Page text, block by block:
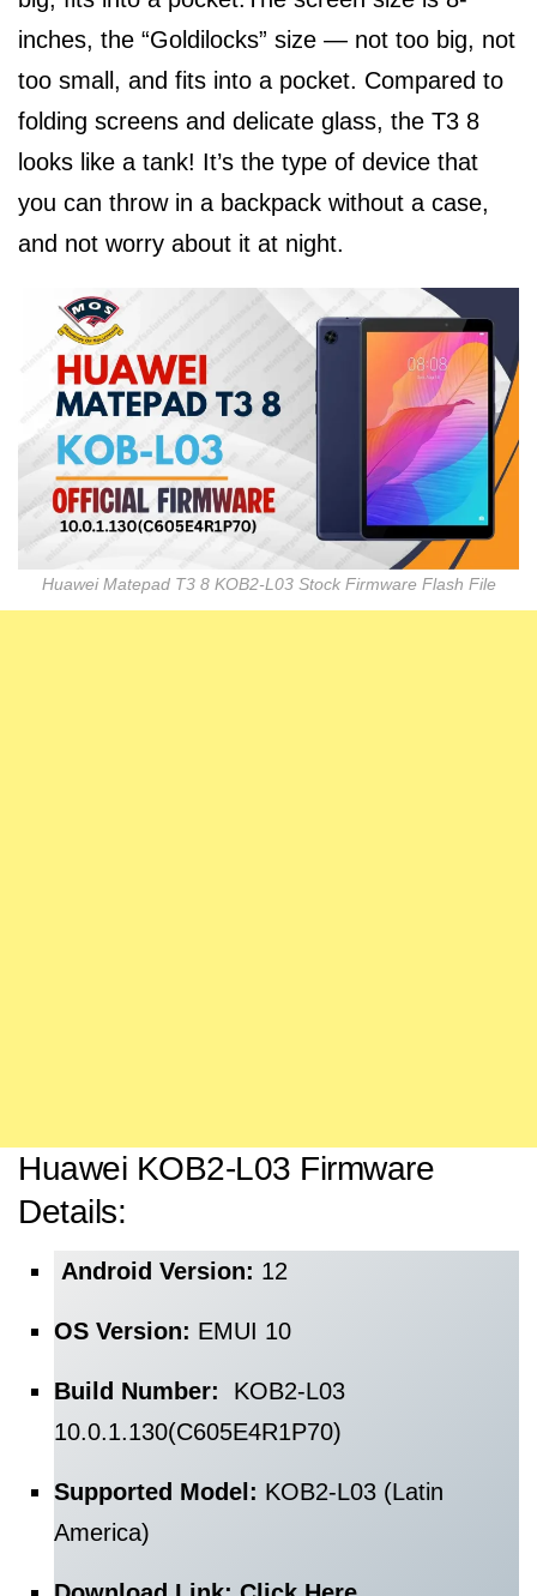
inches, the “Goldilocks” size — not too big, not
too small, and fits into a pocket. Compared to
folding screens and delicate glass, the T3 8
looks like a tank! It’s the type of device that
you can throw in a backpack without a case,
and not worry about it at night.
Huawei Matepad T3 8 KOB2-L03 Stock Firmware Flash File
Huawei KOB2-L03 Firmware
Details:
Android Version: 12
OS Version: EMUI 10
Build Number: KOB2-L03
10.0.1.130(C605E4R1P70)
Supported Model: KOB2-L03 (Latin
America)